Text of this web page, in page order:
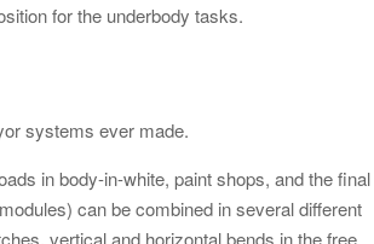
for the underbody tasks.
systems ever made.
in body-in-white, paint shops, and the final
can be combined in several different
vertical and horizontal bends in the free